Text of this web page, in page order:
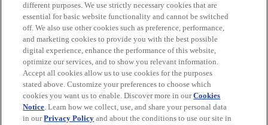
* The % Daily Value (DV) tells you how much a nutrient in a serving of food contributes
to a daily diet. 2,000 Calories a day is used for general nutrition advice.
Calories per gram:
Fat 9 • Carbohydrate 4 • Protein 4
Please refer to the label on your product for the most accurate nutrition, ingredient,
and allergen information.
Information updated on 24-May-2022 by Green & Black
different purposes. We use strictly necessary cookies that are
essential for basic website functionality and cannot be switched
off. We also use other cookies such as preference, performance,
and marketing cookies to provide you with the best possible
digital experience, enhance the performance of this website,
optimize our services, and to show you relevant information.
Accept all cookies allow us to use cookies for the purposes
stated above. Customize your preferences to choose which
cookies you want us to enable. Discover more in ourCookies
Notice. Learn how we collect, use, and share your personal data
in ourPrivacy Policy and about the conditions to use our site in